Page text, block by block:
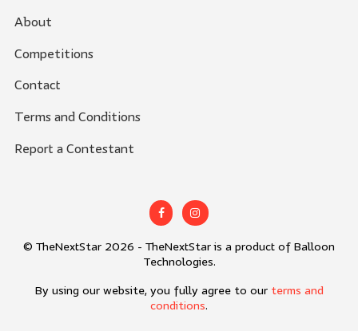
About
Competitions
Contact
Terms and Conditions
Report a Contestant
© TheNextStar 2026 - TheNextStar is a product of Balloon
Technologies.
By using our website, you fully agree to our terms and
conditions.